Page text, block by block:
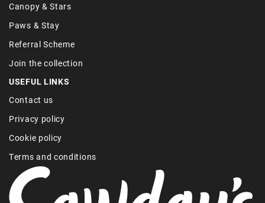
Canopy & Stars
Paws & Stay
Referral Scheme
Join the collection
USEFUL LINKS
Contact us
Privacy policy
Cookie policy
Terms and conditions